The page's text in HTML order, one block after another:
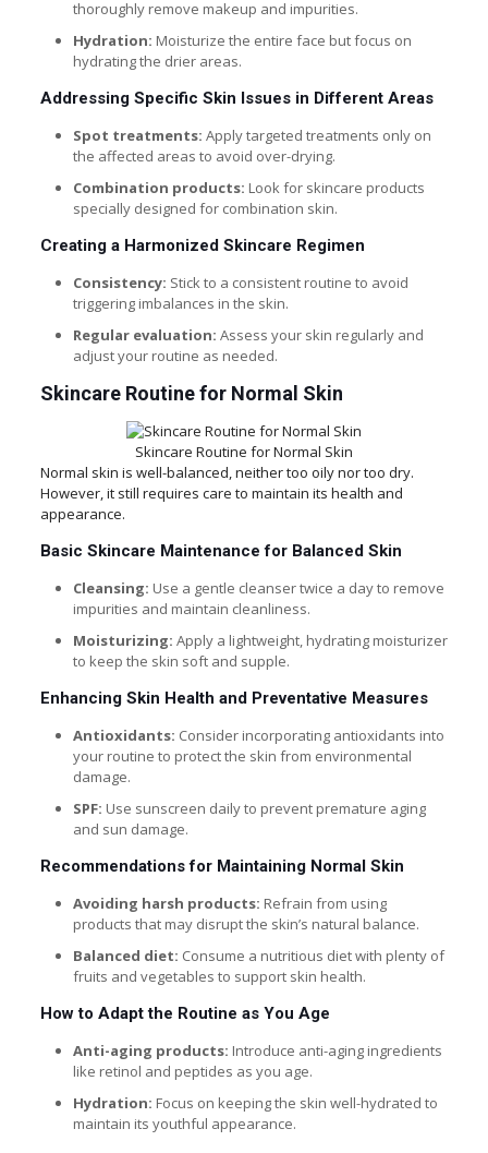
thoroughly remove makeup and impurities.
Hydration: Moisturize the entire face but focus on
hydrating the drier areas.
Addressing Specific Skin Issues in Different Areas
Spot treatments: Apply targeted treatments only on
the affected areas to avoid over-drying.
Combination products: Look for skincare products
specially designed for combination skin.
Creating a Harmonized Skincare Regimen
Consistency: Stick to a consistent routine to avoid
triggering imbalances in the skin.
Regular evaluation: Assess your skin regularly and
adjust your routine as needed.
Skincare Routine for Normal Skin
Skincare Routine for Normal Skin
Normal skin is well-balanced, neither too oily nor too dry.
However, it still requires care to maintain its health and
appearance.
Basic Skincare Maintenance for Balanced Skin
Cleansing: Use a gentle cleanser twice a day to remove
impurities and maintain cleanliness.
Moisturizing: Apply a lightweight, hydrating moisturizer
to keep the skin soft and supple.
Enhancing Skin Health and Preventative Measures
Antioxidants: Consider incorporating antioxidants into
your routine to protect the skin from environmental
damage.
SPF: Use sunscreen daily to prevent premature aging
and sun damage.
Recommendations for Maintaining Normal Skin
Avoiding harsh products: Refrain from using
products that may disrupt the skin’s natural balance.
Balanced diet: Consume a nutritious diet with plenty of
fruits and vegetables to support skin health.
How to Adapt the Routine as You Age
Anti-aging products: Introduce anti-aging ingredients
like retinol and peptides as you age.
Hydration: Focus on keeping the skin well-hydrated to
maintain its youthful appearance.